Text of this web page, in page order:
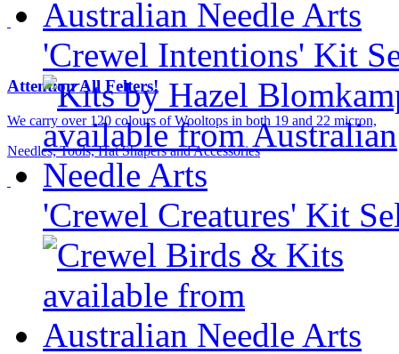
Attention All Felters!
We carry over 120 colours of Wooltops in both 19 and 22 micron,
Needles, Tools, Hat Shapers and Accessories
'Crewel Intentions' Kit
'Crewel Creatures' Kit